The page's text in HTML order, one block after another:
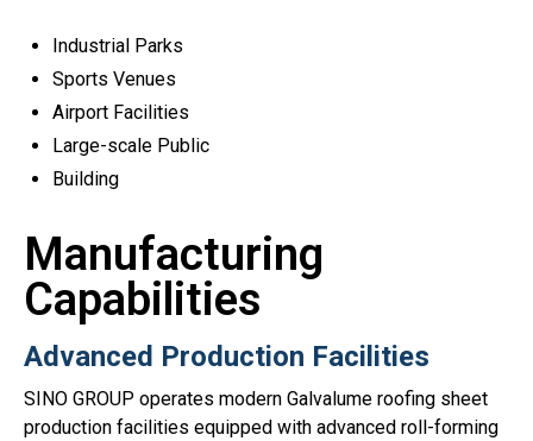
Industrial Parks
Sports Venues
Airport Facilities
Large-scale Public
Building
Manufacturing
Capabilities
Advanced Production Facilities
SINO GROUP operates modern Galvalume roofing sheet
production facilities equipped with advanced roll-forming